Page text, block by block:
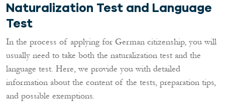
Naturalization Test and Language
Test
In the process of applying for German citizenship, you will
usually need to take both the naturalization test and the
language test. Here, we provide you with detailed
information about the content of the tests, preparation tips,
and possible exemptions.